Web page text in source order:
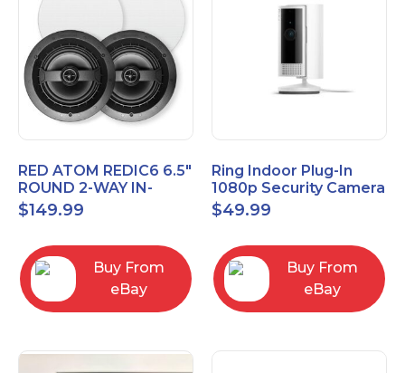
RED ATOM REDIC6 6.5"
ROUND 2-WAY IN-
CEILING SPEAKERS
(PAIR)
$149.99
Buy From
eBay
Ring Indoor Plug-In
1080p Security Camera
2nd Generation with
Privacy cover
$49.99
Buy From
eBay